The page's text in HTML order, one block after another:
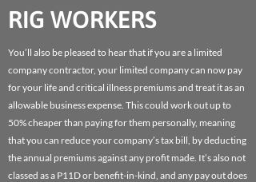
RIG WORKERS
You’ll also be pleased to hear that if you are a limited
company contractor, your limited company can now pay
for your life and critical illness premiums and treat it as an
allowable business expense. This could work out up to
50% cheaper than paying for them personally, meaning
that you can reduce your company’s tax bill, by deducting
the annual premiums against any profit made. It’s also not
classed as a P11D or benefit-in-kind, and any pay out does